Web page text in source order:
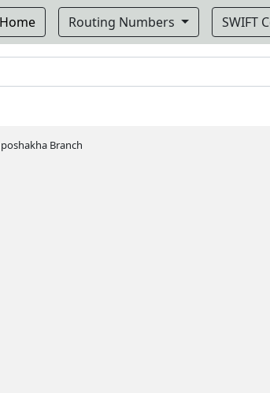
Home Routing Numbers SWIFT
Branch